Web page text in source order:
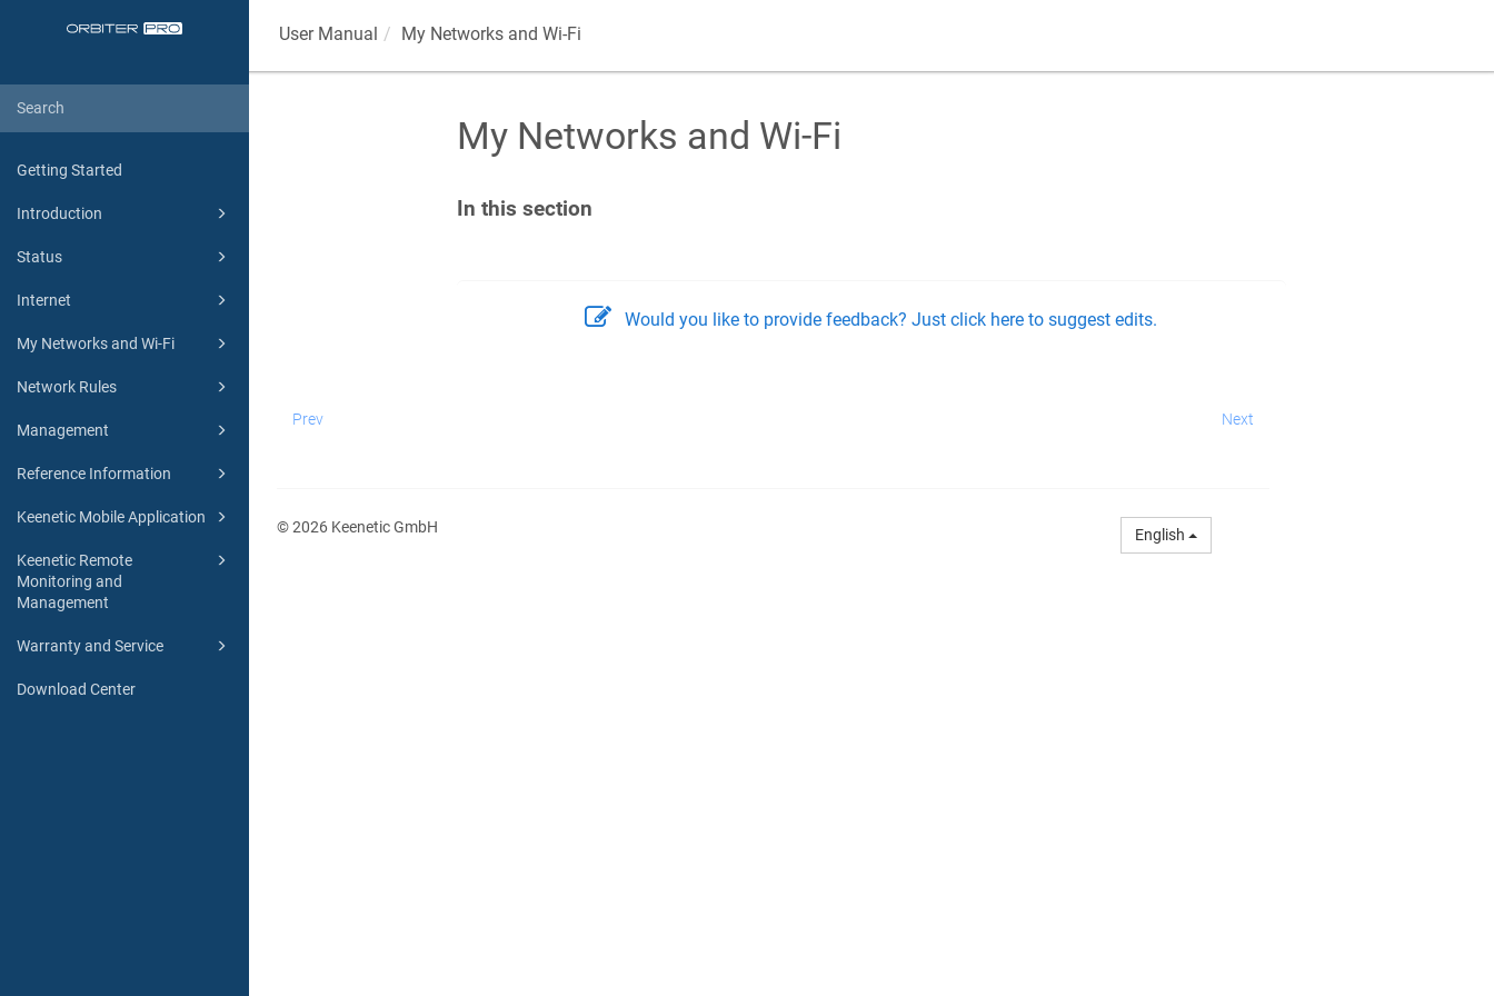
Getting Started
Introduction
Status
Internet
My Networks and Wi-Fi
Network Rules
Management
Reference Information
Keenetic Mobile Application
Keenetic Remote
Monitoring and
Management
Warranty and Service
Download Center
User Manual My Networks and Wi-Fi
My Networks and Wi-Fi
In this section
Would you like to provide feedback? Just click here to suggest edits.
Prev Next
© 2026 Keenetic GmbH English